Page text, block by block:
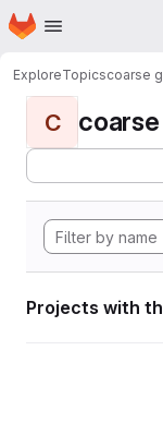
Skip to main content
Homepage
ExploreTopicscoarse
C
Projects with